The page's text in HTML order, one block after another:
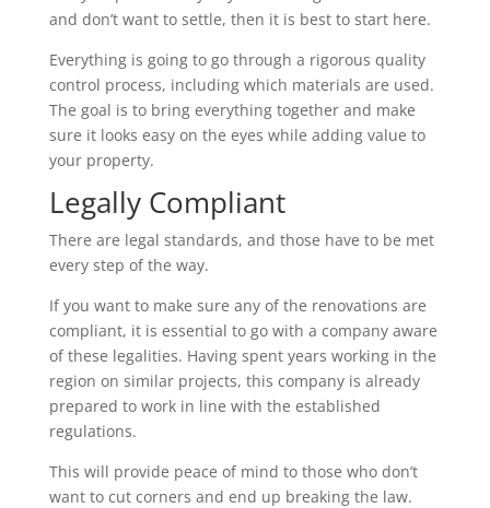
and don’t want to settle, then it is best to start here.
Everything is going to go through a rigorous quality
control process, including which materials are used.
The goal is to bring everything together and make
sure it looks easy on the eyes while adding value to
your property.
Legally Compliant
There are legal standards, and those have to be met
every step of the way.
If you want to make sure any of the renovations are
compliant, it is essential to go with a company aware
of these legalities. Having spent years working in the
region on similar projects, this company is already
prepared to work in line with the established
regulations.
This will provide peace of mind to those who don’t
want to cut corners and end up breaking the law.